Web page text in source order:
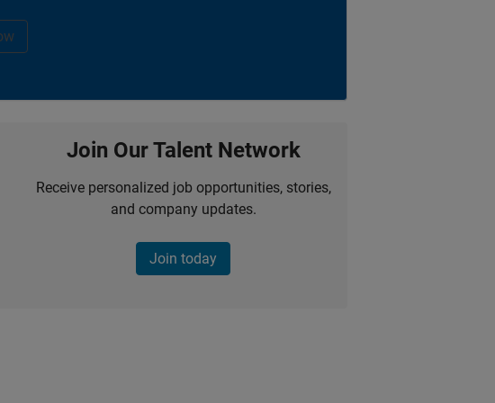
Join Our Talent Network
Receive personalized job opportunities, stories,
and company updates.
Join today